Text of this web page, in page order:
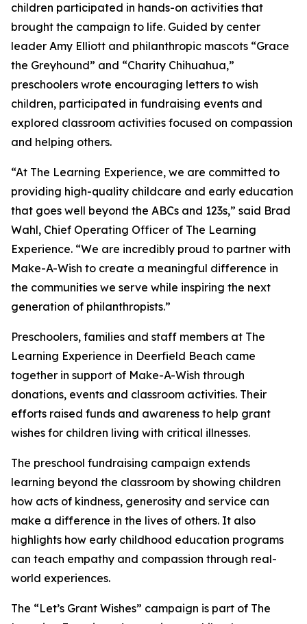
children participated in hands-on activities that
brought the campaign to life. Guided by center
leader Amy Elliott and philanthropic mascots “Grace
the Greyhound” and “Charity Chihuahua,”
preschoolers wrote encouraging letters to wish
children, participated in fundraising events and
explored classroom activities focused on compassion
and helping others.
“At The Learning Experience, we are committed to
providing high-quality childcare and early education
that goes well beyond the ABCs and 123s,” said Brad
Wahl, Chief Operating Officer of The Learning
Experience. “We are incredibly proud to partner with
Make-A-Wish to create a meaningful difference in
the communities we serve while inspiring the next
generation of philanthropists.”
Preschoolers, families and staff members at The
Learning Experience in Deerfield Beach came
together in support of Make-A-Wish through
donations, events and classroom activities. Their
efforts raised funds and awareness to help grant
wishes for children living with critical illnesses.
The preschool fundraising campaign extends
learning beyond the classroom by showing children
how acts of kindness, generosity and service can
make a difference in the lives of others. It also
highlights how early childhood education programs
can teach empathy and compassion through real-
world experiences.
The “Let’s Grant Wishes” campaign is part of The